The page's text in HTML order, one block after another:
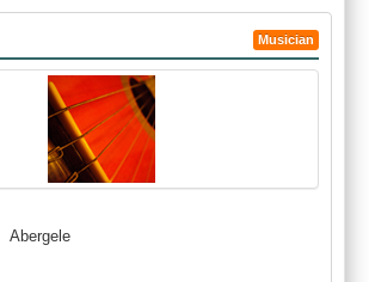
Musician
Abergele